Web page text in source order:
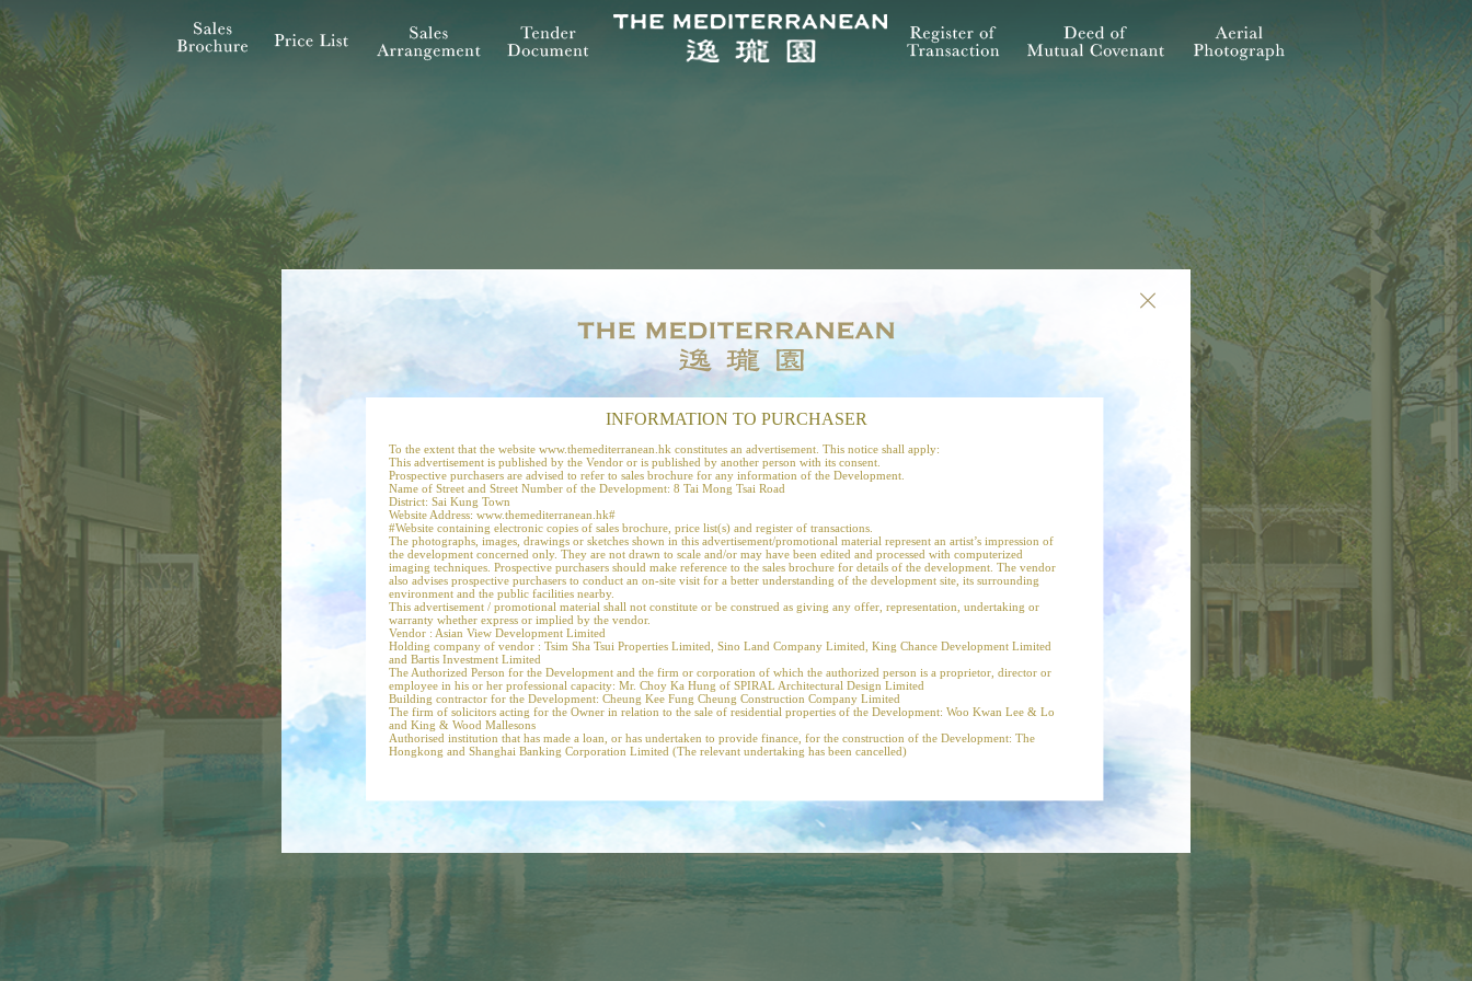
CLOSE
INFORMATION TO PURCHASER